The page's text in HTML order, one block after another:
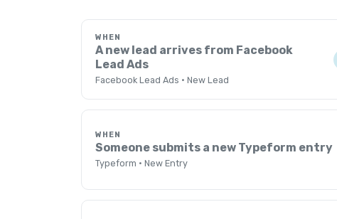
WHEN
A new lead arrives from Facebook
Lead Ads
Facebook Lead Ads · New Lead
WHEN
Someone submits a new Typeform entry
Typeform · New Entry